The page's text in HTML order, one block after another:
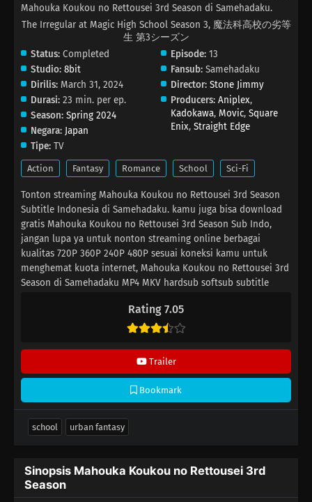
Rating 7.05
Trailer
Bookmark
Mahouka Koukou no Rettousei 3rd Season di Samehadaku.
The Irregular at Magic High School Season 3, 魔法科高校の劣等
生 第3シーズン
Status: Completed
Studio: 8bit
Dirilis: March 31, 2024
Durasi: 23 min. per ep.
Season: Spring 2024
Negara: Japan
Tipe: TV
Episode: 13
Fansub: Samehadaku
Director: Stone Jimmy
Producers: Aniplex,
Kadokawa,Movic,Square
Enix,Straight Edge
Action Fantasy Romance School Sci-Fi
Tonton streaming Mahouka Koukou no Rettousei 3rd Season
Subtitle Indonesia di Samehadaku. kamu juga bisa download
gratis Mahouka Koukou no Rettousei 3rd Season Sub Indo,
jangan lupa ya untuk nonton streaming online berbagai
kualitas 720P 360P 240P 480P sesuai koneksi kamu untuk
menghemat kuota internet, Mahouka Koukou no Rettousei 3rd
Season di Samehadaku MP4 MKV hardsub softsub subtitle
school urban fantasy
Sinopsis Mahouka Koukou no Rettousei 3rd
Season